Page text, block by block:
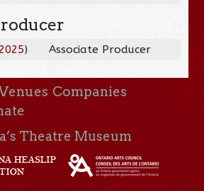
2025) Associate Producer
Companies
Theatre Museum